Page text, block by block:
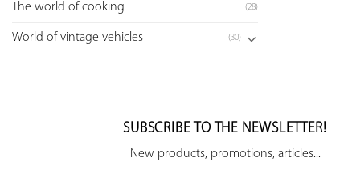
The world of cooking (28)
World of vintage vehicles (30)
SUBSCRIBE TO THE NEWSLETTER!
New products, promotions, articles...